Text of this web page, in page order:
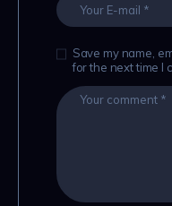
Save my name,
for the next time I